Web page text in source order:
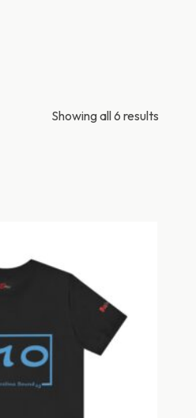
Showing all 6 results